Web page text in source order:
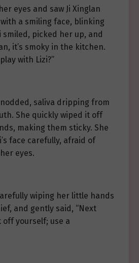
eyes and saw Ji Xinglan
a smiling face, blinking
smiled, picked her up, and
it’s smoky in the kitchen.
with Lizi?”
nodded, saliva dripping from
She quickly wiped it off
making them sticky. She
face carefully, afraid of
eyes.
wiping her little hands
and gently said, “Next
off yourself; use a